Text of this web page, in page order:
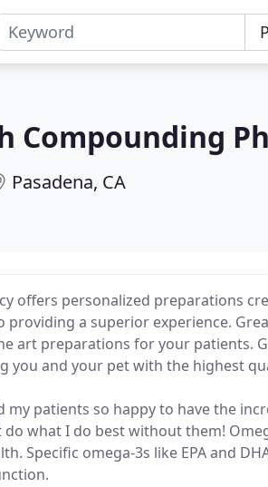
Compounding
Pasadena, CA
offers personalized preparations
a superior experience.
art preparations for your patients.
you and your pet with the highest
my patients so happy to have the
what I do best without them!
Specific omega-3s like EPA and